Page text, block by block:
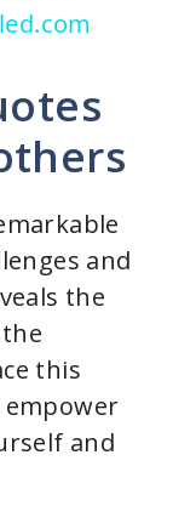
and
the
this
and